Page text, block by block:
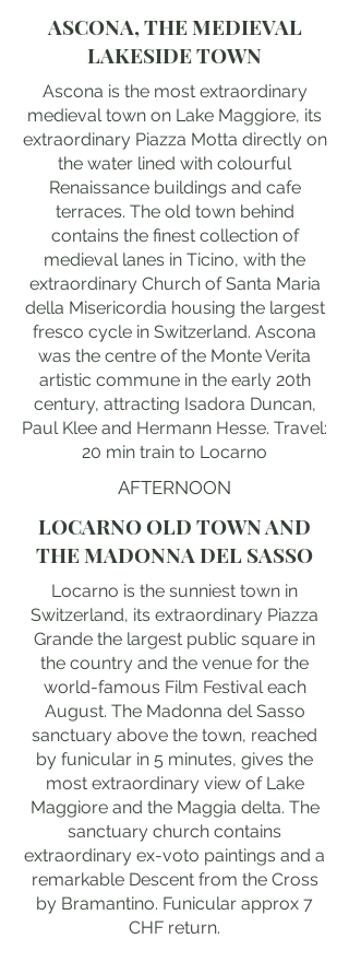
ASCONA, THE MEDIEVAL
LAKESIDE TOWN
Ascona is the most extraordinary
medieval town on Lake Maggiore, its
extraordinary Piazza Motta directly on
the water lined with colourful
Renaissance buildings and cafe
terraces. The old town behind
contains the finest collection of
medieval lanes in Ticino, with the
extraordinary Church of Santa Maria
della Misericordia housing the largest
fresco cycle in Switzerland. Ascona
was the centre of the Monte Verita
artistic commune in the early 20th
century, attracting Isadora Duncan,
Paul Klee and Hermann Hesse. Travel:
20 min train to Locarno
AFTERNOON
LOCARNO OLD TOWN AND
THE MADONNA DEL SASSO
Locarno is the sunniest town in
Switzerland, its extraordinary Piazza
Grande the largest public square in
the country and the venue for the
world-famous Film Festival each
August. The Madonna del Sasso
sanctuary above the town, reached
by funicular in 5 minutes, gives the
most extraordinary view of Lake
Maggiore and the Maggia delta. The
sanctuary church contains
extraordinary ex-voto paintings and a
remarkable Descent from the Cross
by Bramantino. Funicular approx 7
CHF return.